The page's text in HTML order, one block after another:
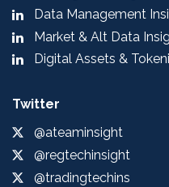
Data Management
Market & Alt Data
Digital Assets &
Twitter
@ateaminsight
@regtechinsight
@tradingtechins